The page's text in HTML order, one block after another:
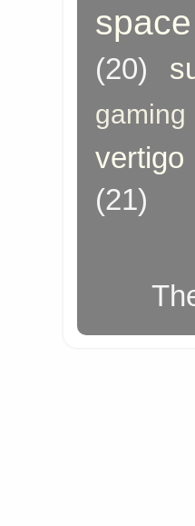
(20)
gaming
vertigo
(21)